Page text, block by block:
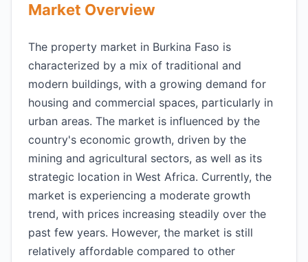
Market Overview
The property market in Burkina Faso is
characterized by a mix of traditional and
modern buildings, with a growing demand for
housing and commercial spaces, particularly in
urban areas. The market is influenced by the
country's economic growth, driven by the
mining and agricultural sectors, as well as its
strategic location in West Africa. Currently, the
market is experiencing a moderate growth
trend, with prices increasing steadily over the
past few years. However, the market is still
relatively affordable compared to other